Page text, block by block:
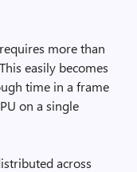
more than
easily becomes
time in a frame
on a single
across